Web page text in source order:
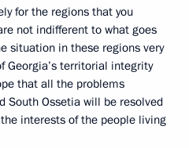
for the regions that you
not indifferent to what goes
situation in these regions very
Georgia’s territorial integrity
that all the problems
South Ossetia will be resolved
interests of the people living